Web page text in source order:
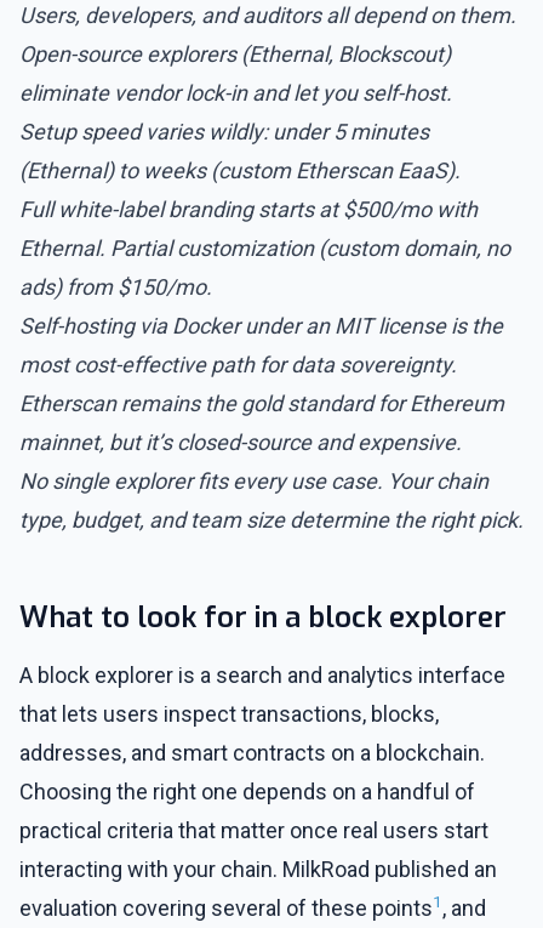
Users, developers, and auditors all depend on them.
Open-source explorers (Ethernal, Blockscout)
eliminate vendor lock-in and let you self-host.
Setup speed varies wildly: under 5 minutes
(Ethernal) to weeks (custom Etherscan EaaS).
Full white-label branding starts at $500/mo with
Ethernal. Partial customization (custom domain, no
ads) from $150/mo.
Self-hosting via Docker under an MIT license is the
most cost-effective path for data sovereignty.
Etherscan remains the gold standard for Ethereum
mainnet, but it’s closed-source and expensive.
No single explorer fits every use case. Your chain
type, budget, and team size determine the right pick.
What to look for in a block explorer
A block explorer is a search and analytics interface
that lets users inspect transactions, blocks,
addresses, and smart contracts on a blockchain.
Choosing the right one depends on a handful of
practical criteria that matter once real users start
interacting with your chain. MilkRoad published an
evaluation covering several of these points1 , and